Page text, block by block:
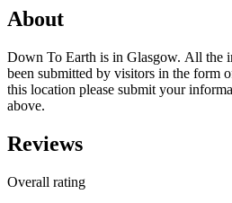
About
Down To Earth is in Glasgow. All the
been submitted by visitors in the form
this location please submit your
above.
Reviews
Overall rating